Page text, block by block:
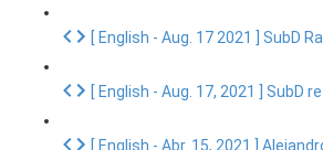
[ English - Aug. 17 2021 ] SubD
[ English - Aug. 17, 2021 ] SubD
[ English - Abr. 15, 2021 ]